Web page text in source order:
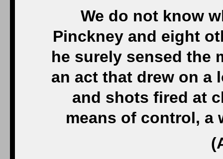
We do not know
Pinckney and eight
he surely sensed the
an act that drew on a
and shots fired at
means of control,